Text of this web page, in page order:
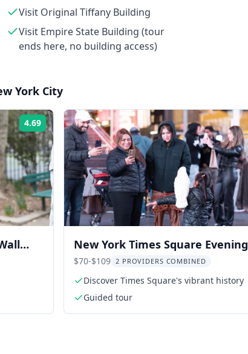
Visit Original Tiffany Building
Visit Empire State Building (tour
ends here, no building access)
York City
4.69 Rating:
New York Times Square Evening
Walking Tour
$70-$109 2 PROVIDERS COMBINED
Discover Times Square's vibrant history
Guided tour